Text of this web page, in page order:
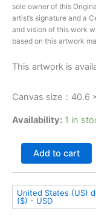
sole owner of this
artist’s signature and a
and vision of this work
based on this artwork
This artwork is
Canvas size：40.6
Availability: 1 in
Add to cart
United States (US)
($) - USD